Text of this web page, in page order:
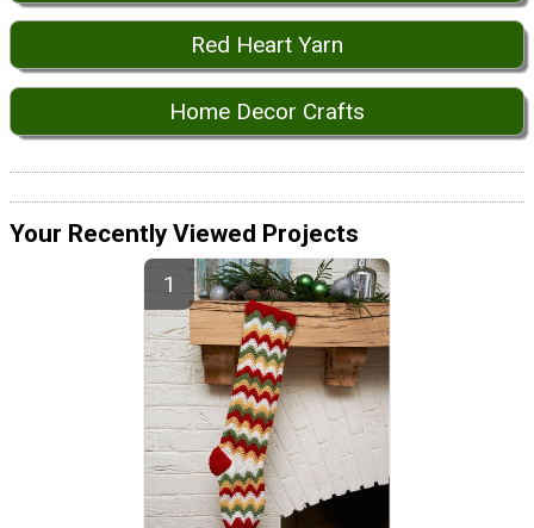
Red Heart Yarn
Home Decor Crafts
Your Recently Viewed Projects